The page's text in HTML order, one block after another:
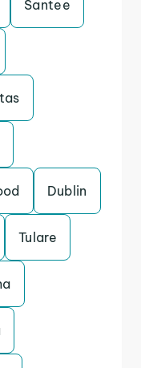
Santee
Dublin
Tulare